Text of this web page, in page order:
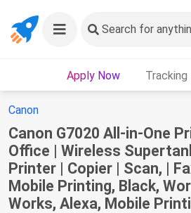
Search for
Apply Now Tracking
Canon
Canon G7020 All-in-One
Office | Wireless
Printer | Copier | Scan, |
Mobile Printing, Black,
Works, Alexa, Mobile